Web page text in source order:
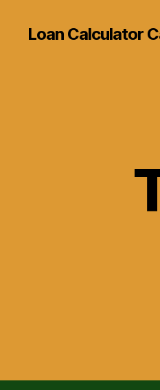
Loan Calculator